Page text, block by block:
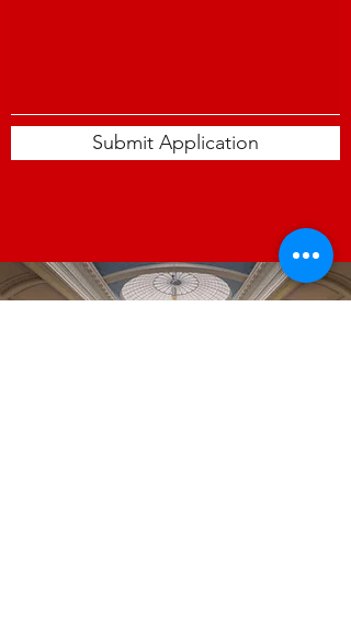
Submit Application